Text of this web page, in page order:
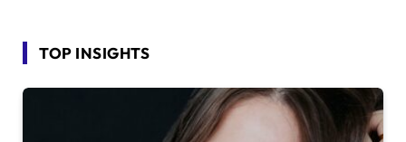
TOP INSIGHTS